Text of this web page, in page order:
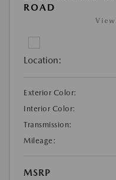
ROAD
Location:
Exterior Color:
Interior Color:
Transmission:
Mileage:
MSRP